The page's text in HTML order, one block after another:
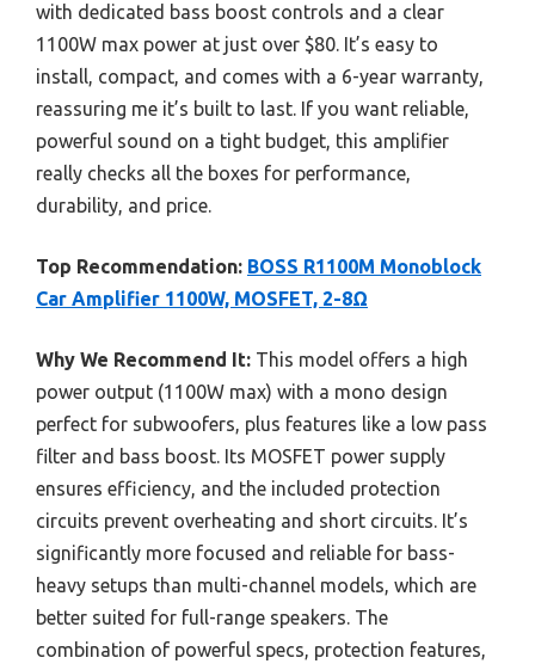
with dedicated bass boost controls and a clear
1100W max power at just over $80. It’s easy to
install, compact, and comes with a 6-year warranty,
reassuring me it’s built to last. If you want reliable,
powerful sound on a tight budget, this amplifier
really checks all the boxes for performance,
durability, and price.
Top Recommendation: BOSS R1100M Monoblock
Car Amplifier 1100W, MOSFET, 2-8Ω
Why We Recommend It: This model offers a high
power output (1100W max) with a mono design
perfect for subwoofers, plus features like a low pass
filter and bass boost. Its MOSFET power supply
ensures efficiency, and the included protection
circuits prevent overheating and short circuits. It’s
significantly more focused and reliable for bass-
heavy setups than multi-channel models, which are
better suited for full-range speakers. The
combination of powerful specs, protection features,